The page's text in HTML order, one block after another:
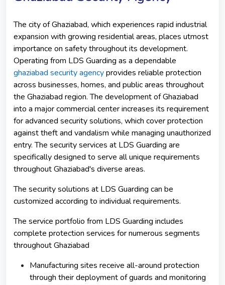
The city of Ghaziabad, which experiences rapid industrial
expansion with growing residential areas, places utmost
importance on safety throughout its development.
Operating from LDS Guarding as a dependable
ghaziabad security agencyprovides reliable protection
across businesses, homes, and public areas throughout
the Ghaziabad region. The development of Ghaziabad
into a major commercial center increases its requirement
for advanced security solutions, which cover protection
against theft and vandalism while managing unauthorized
entry. The security services at LDS Guarding are
specifically designed to serve all unique requirements
throughout Ghaziabad's diverse areas.
The security solutions at LDS Guarding can be
customized according to individual requirements.
The service portfolio from LDS Guarding includes
complete protection services for numerous segments
throughout Ghaziabad
Manufacturing sites receive all-around protection
through their deployment of guards and monitoring